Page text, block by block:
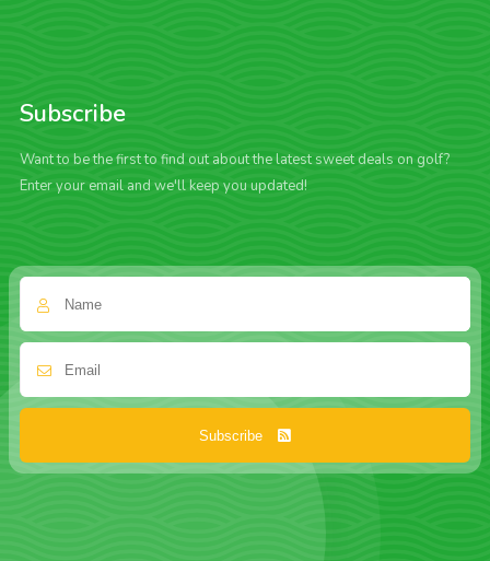
Subscribe
Want to be the first to find out about the latest sweet deals on golf?
Enter your email and we'll keep you updated!
Subscribe